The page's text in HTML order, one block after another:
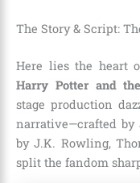
The Story & Script:
Here lies the heart
Harry Potter and
stage production
narrative—crafted
by J.K. Rowling,
split the fandom